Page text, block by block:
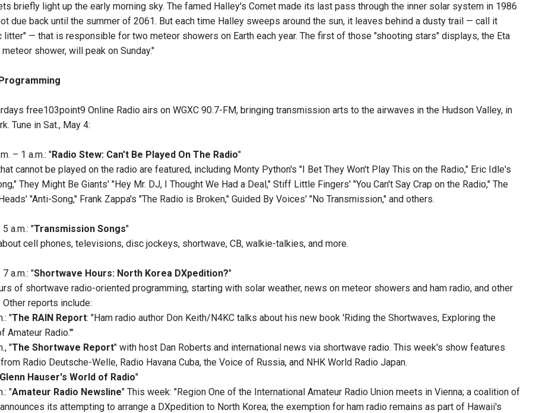
briefly light up the early morning sky. The famed Halley's Comet made its last pass through the inner solar system in 1986
due back until the summer of 2061. But each time Halley sweeps around the sun, it leaves behind a dusty trail — call it
litter" — that is responsible for two meteor showers on Earth each year. The first of those "shooting stars" displays, the Eta
shower, will peak on Sunday."
free103point9 Online Radio airs on WGXC 90.7-FM, bringing transmission arts to the airwaves in the Hudson Valley, in
Tune in Sat., May 4:
– 1 a.m.: "Radio Stew: Can't Be Played On The Radio"
cannot be played on the radio are featured, including Monty Python's "I Bet They Won't Play This on the Radio," Eric Idle's
They Might Be Giants' "Hey Mr. DJ, I Thought We Had a Deal," Stiff Little Fingers' "You Can't Say Crap on the Radio," The
"Anti-Song," Frank Zappa's "The Radio is Broken," Guided By Voices' "No Transmission," and others.
a.m.: "Transmission Songs"
cell phones, televisions, disc jockeys, shortwave, CB, walkie-talkies, and more.
a.m.: "Shortwave Hours: North Korea DXpedition?"
of shortwave radio-oriented programming, starting with solar weather, news on meteor showers and ham radio, and other
reports include:
"The RAIN Report: "Ham radio author Don Keith/N4KC talks about his new book 'Riding the Shortwaves, Exploring the
Amateur Radio.'"
"The Shortwave Report" with host Dan Roberts and international news via shortwave radio. This week's show features
Radio Deutsche-Welle, Radio Havana Cuba, the Voice of Russia, and NHK World Radio Japan.
Glenn Hauser's World of Radio"
"Amateur Radio Newsline" This week: "Region One of the International Amateur Radio Union meets in Vienna; a coalition of
its attempting to arrange a DXpedition to North Korea; the exemption for ham radio remains as part of Hawaii's